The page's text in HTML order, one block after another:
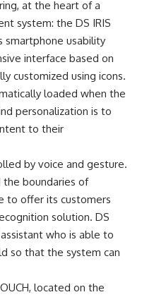
at the heart of a
system: the DS IRIS
smartphone usability
interface based on
customized using icons.
loaded when the
personalization is to
to their
by voice and gesture.
the boundaries of
to offer its customers
solution. DS
who is able to
so that the system can
located on the